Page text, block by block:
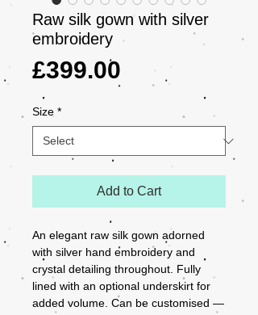
Raw silk gown with silver
embroidery
£399.00 Price
Size *
Add to Cart
An elegant raw silk gown adorned
with silver hand embroidery and
crystal detailing throughout. Fully
lined with an optional underskirt for
added volume. Can be customised —